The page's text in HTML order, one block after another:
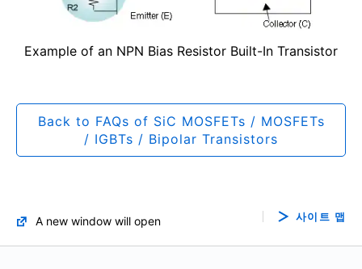
Example of an NPN Bias Resistor Built-In Transistor
Back to FAQs of SiC MOSFETs / MOSFETs
/ IGBTs / Bipolar Transistors
A new window will open 사이트 맵